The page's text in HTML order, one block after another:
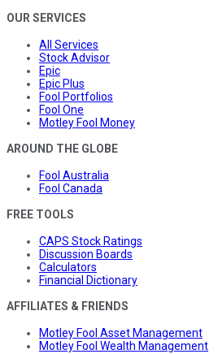
OUR SERVICES
All Services
Stock Advisor
Epic
Epic Plus
Fool Portfolios
Fool One
Motley Fool Money
AROUND THE GLOBE
Fool Australia
Fool Canada
FREE TOOLS
CAPS Stock Ratings
Discussion Boards
Calculators
Financial Dictionary
AFFILIATES & FRIENDS
Motley Fool Asset Management
Motley Fool Wealth Management